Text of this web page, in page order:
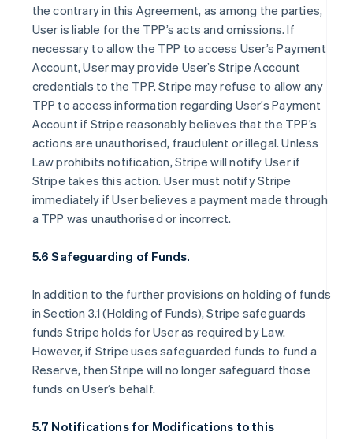
the contrary in this Agreement, as among the parties,
User is liable for the TPP’s acts and omissions. If
necessary to allow the TPP to access User’s Payment
Account, User may provide User’s Stripe Account
credentials to the TPP. Stripe may refuse to allow any
TPP to access information regarding User’s Payment
Account if Stripe reasonably believes that the TPP’s
actions are unauthorised, fraudulent or illegal. Unless
Law prohibits notification, Stripe will notify User if
Stripe takes this action. User must notify Stripe
immediately if User believes a payment made through
a TPP was unauthorised or incorrect.
5.6 Safeguarding of Funds.
In addition to the further provisions on holding of funds
in Section 3.1 (Holding of Funds), Stripe safeguards
funds Stripe holds for User as required by Law.
However, if Stripe uses safeguarded funds to fund a
Reserve, then Stripe will no longer safeguard those
funds on User’s behalf.
5.7 Notifications for Modifications to this